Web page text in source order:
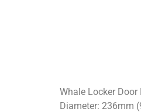
Whale Locker
Diameter: 236mm